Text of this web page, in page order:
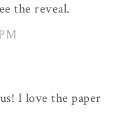
the reveal.
I love the paper